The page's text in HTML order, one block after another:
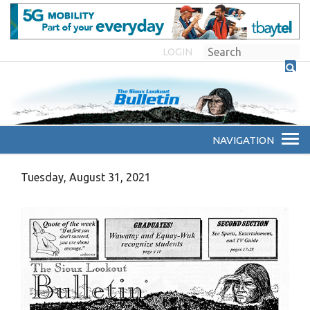
LOGIN
Tuesday, August 31, 2021